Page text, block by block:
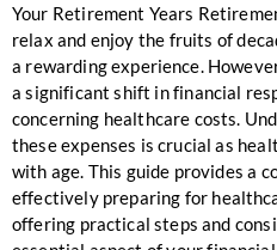
Your Retirement Years
relax and enjoy the fruits of
a rewarding experience.
a significant shift in financial
concerning healthcare costs.
these expenses is crucial as
with age. This guide provides a
effectively preparing for
offering practical steps and